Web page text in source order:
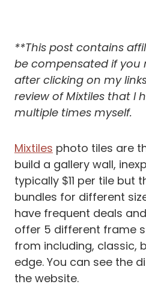
**This post contains
be compensated if you
after clicking on my
review of Mixtiles that I
multiple times myself.
Mixtiles photo tiles are
build a gallery wall,
typically $11 per tile but
bundles for different
have frequent deals
offer 5 different frame
from including, classic,
edge. You can see the
the website.